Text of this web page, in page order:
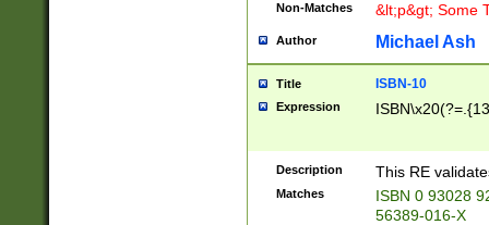
Non-Matches &lt;p&gt; Some
Author Michael Ash
Title ISBN-10
Expression
Description This RE
Matches
ISBN 0 93028
56389-016-X